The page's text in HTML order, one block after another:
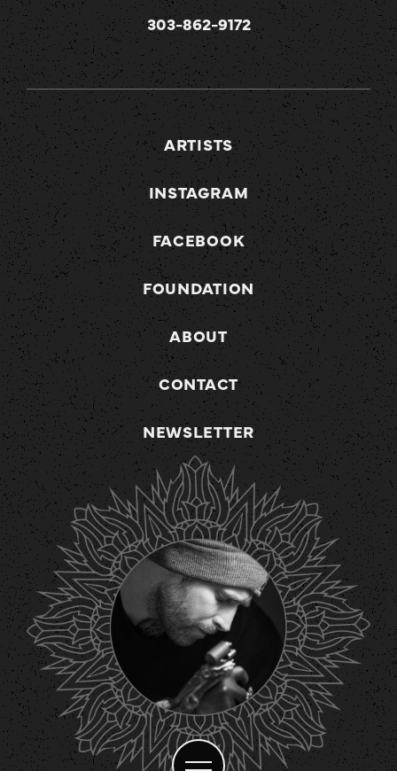
303-862-9172
ARTISTS
INSTAGRAM
FACEBOOK
FOUNDATION
ABOUT
CONTACT
NEWSLETTER